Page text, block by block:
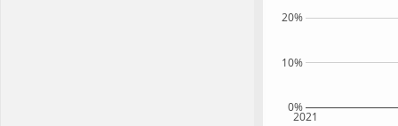
2021
0%
10%
20%